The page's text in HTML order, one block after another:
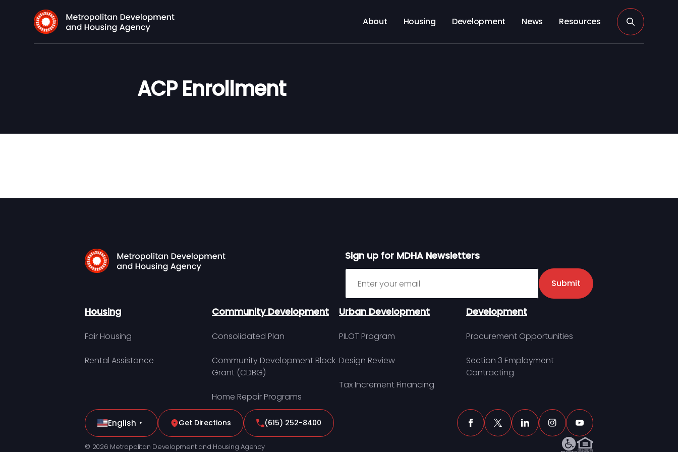
About Housing Development News Resources
ACP Enrollment
Sign up for MDHA Newsletters
Sign up for MDHA Newsletter
Submit
Housing
Fair Housing
Rental Assistance
Community Development
Consolidated Plan
Community Development Block
Grant (CDBG)
Home Repair Programs
Urban Development
PILOT Program
Design Review
Tax Increment Financing
Development
Procurement Opportunities
Section 3 Employment
Contracting
English ▼ Get Directions (615) 252-8400
© 2026 Metropolitan Development and Housing Agency